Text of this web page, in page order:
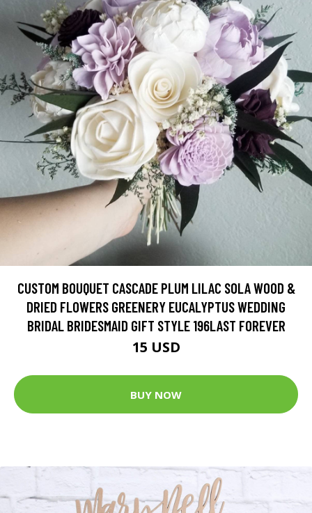
CUSTOM BOUQUET CASCADE PLUM LILAC SOLA WOOD &
DRIED FLOWERS GREENERY EUCALYPTUS WEDDING
BRIDAL BRIDESMAID GIFT STYLE 196LAST FOREVER
15 USD
BUY NOW